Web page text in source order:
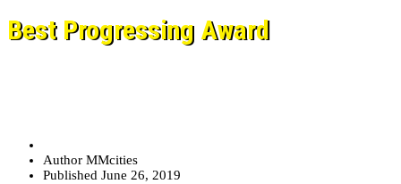
Best Progressing Award
Author MMcities
Published June 26, 2019